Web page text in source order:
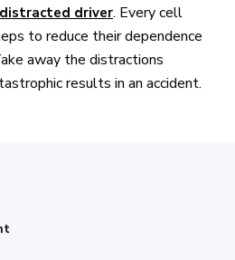
driver. Every cell
to reduce their dependence
away the distractions
results in an accident.